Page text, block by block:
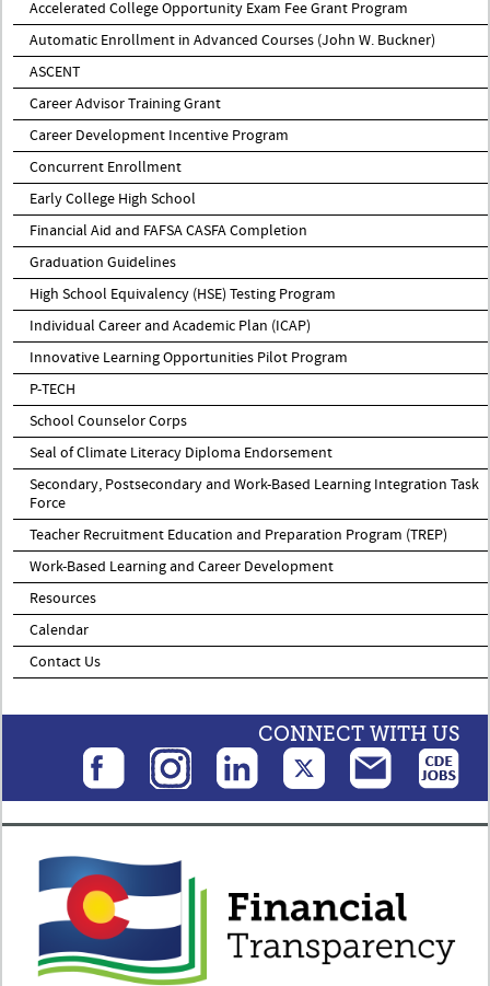
Accelerated College Opportunity Exam Fee Grant Program
Automatic Enrollment in Advanced Courses (John W. Buckner)
ASCENT
Career Advisor Training Grant
Career Development Incentive Program
Concurrent Enrollment
Early College High School
Financial Aid and FAFSA CASFA Completion
Graduation Guidelines
High School Equivalency (HSE) Testing Program
Individual Career and Academic Plan (ICAP)
Innovative Learning Opportunities Pilot Program
P-TECH
School Counselor Corps
Seal of Climate Literacy Diploma Endorsement
Secondary, Postsecondary and Work-Based Learning Integration Task
Force
Teacher Recruitment Education and Preparation Program (TREP)
Work-Based Learning and Career Development
Resources
Calendar
Contact Us
CONNECT WITH US